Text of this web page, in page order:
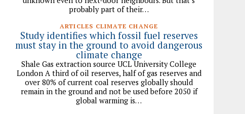
probably part of their…
ARTICLES CLIMATE CHANGE
Study identifies which fossil fuel reserves
must stay in the ground to avoid dangerous
climate change
Shale Gas extraction source UCL University College
London A third of oil reserves, half of gas reserves and
over 80% of current coal reserves globally should
remain in the ground and not be used before 2050 if
global warming is…